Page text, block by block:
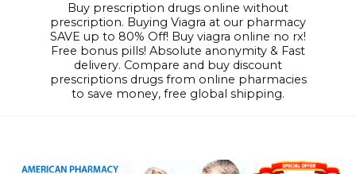
Buy prescription drugs online without
prescription. Buying Viagra at our pharmacy
SAVE up to 80% Off! Buy viagra online no rx!
Free bonus pills! Absolute anonymity & Fast
delivery. Compare and buy discount
prescriptions drugs from online pharmacies
to save money, free global shipping.